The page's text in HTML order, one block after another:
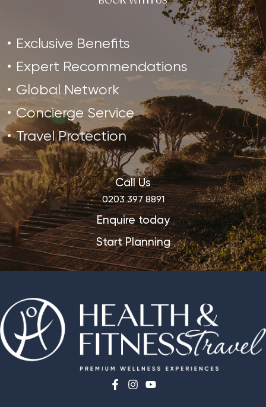
Exclusive Benefits
Expert Recommendations
Global Network
Concierge Service
Travel Protection
Call Us
0203 397 8891
Enquire today
Start Planning